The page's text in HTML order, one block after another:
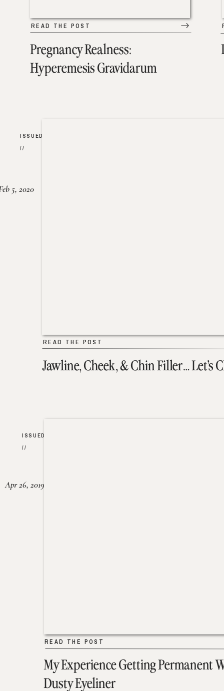
Pregnancy Realness:
Hyperemesis Gravidarum
READ THE POST
5, 2020
Jawline, Cheek, & Chin Filler… Let’s
READ THE POST
ISSUED
//
ISSUED
//
My Experience Getting Permanent
Dusty Eyeliner
READ THE POST
Apr 26, 2019